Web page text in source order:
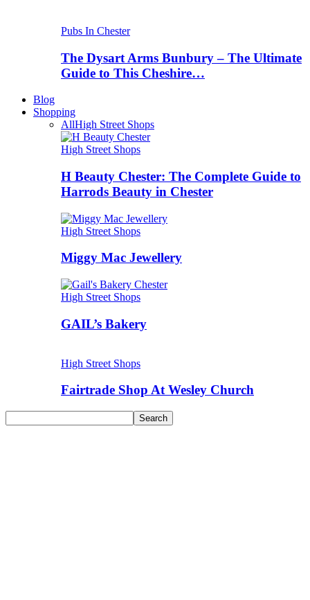
Pubs In Chester
The Dysart Arms Bunbury – The Ultimate
Guide to This Cheshire…
Blog
Shopping
AllHigh Street Shops
High Street Shops
H Beauty Chester: The Complete Guide to
Harrods Beauty in Chester
High Street Shops
Miggy Mac Jewellery
High Street Shops
GAIL’s Bakery
High Street Shops
Fairtrade Shop At Wesley Church